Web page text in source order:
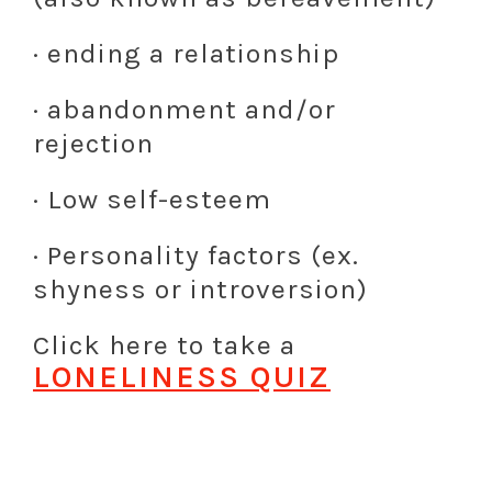
· ending a relationship
· abandonment and/or
rejection
· Low self-esteem
· Personality factors (ex.
shyness or introversion)
Click here to take a
LONELINESS QUIZ